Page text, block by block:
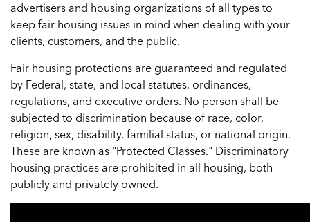
advertisers and housing organizations of all types to
keep fair housing issues in mind when dealing with your
clients, customers, and the public.
Fair housing protections are guaranteed and regulated
by Federal, state, and local statutes, ordinances,
regulations, and executive orders. No person shall be
subjected to discrimination because of race, color,
religion, sex, disability, familial status, or national origin.
These are known as "Protected Classes." Discriminatory
housing practices are prohibited in all housing, both
publicly and privately owned.